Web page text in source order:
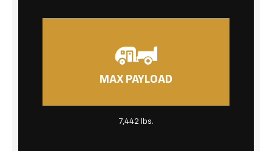
MAX PAYLOAD
7,442 lbs.